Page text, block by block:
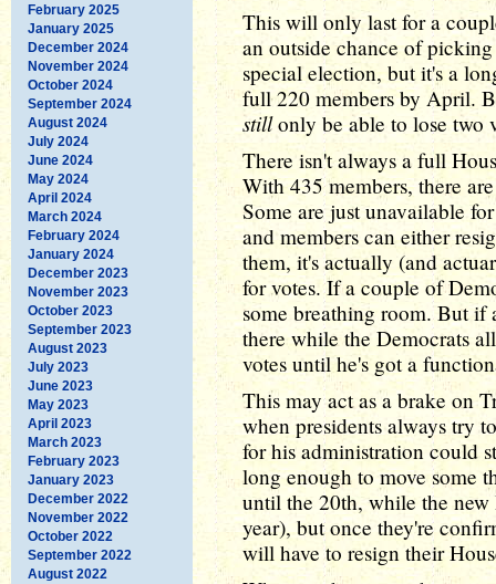
February 2025
January 2025
December 2024
November 2024
October 2024
September 2024
August 2024
July 2024
June 2024
May 2024
April 2024
March 2024
February 2024
January 2024
December 2023
November 2023
October 2023
September 2023
August 2023
July 2023
June 2023
May 2023
April 2023
March 2023
February 2023
January 2023
December 2022
November 2022
October 2022
September 2022
August 2022
This will only last for a
an outside chance of
special election, but it's a
full 220 members by April.
stillonly be able to lose two
There isn't always a full
With 435 members, there
Some are just unavailable
and members can either
them, it's actually (and
for votes. If a couple of
some breathing room. But if
there while the Democrats
votes until he's got a
This may act as a brake on
when presidents always try
for his administration could
long enough to move some
until the 20th, while the
year), but once they're
will have to resign their